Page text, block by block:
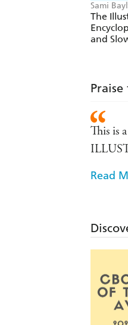
Sami
The
and
This is
This
Get
Read